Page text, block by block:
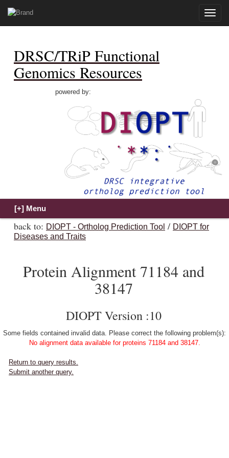
Toggle
DRSC/TRiP Functional
Genomics Resources
powered by:
back to: DIOPT - Ortholog Prediction Tool / DIOPT for
Diseases and Traits
Protein Alignment 71184 and
38147
DIOPT Version :10
Some fields contained invalid data. Please correct the following problem(s):
No alignment data available for proteins 71184 and 38147.
Return to query results.
Submit another query.